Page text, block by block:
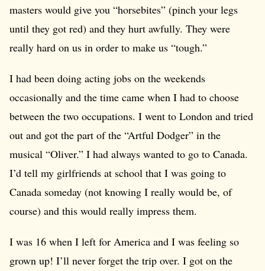
masters would give you “horsebites” (pinch your legs
until they got red) and they hurt awfully. They were
really hard on us in order to make us “tough.”
I had been doing acting jobs on the weekends
occasionally and the time came when I had to choose
between the two occupations. I went to London and tried
out and got the part of the “Artful Dodger” in the
musical “Oliver.” I had always wanted to go to Canada.
I’d tell my girlfriends at school that I was going to
Canada someday (not knowing I really would be, of
course) and this would really impress them.
I was 16 when I left for America and I was feeling so
grown up! I’ll never forget the trip over. I got on the